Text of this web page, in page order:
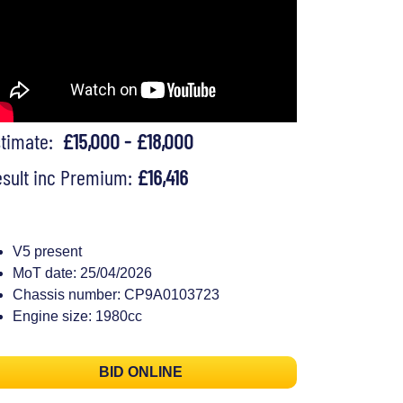
£15,000 - £18,000
inc Premium: £16,416
V5 present
MoT date: 25/04/2026
Chassis number: CP9A0103723
Engine size: 1980cc
BID ONLINE